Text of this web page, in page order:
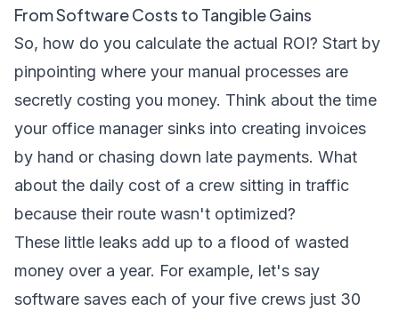
From Software Costs to Tangible Gains
So, how do you calculate the actual ROI? Start by
pinpointing where your manual processes are
secretly costing you money. Think about the time
your office manager sinks into creating invoices
by hand or chasing down late payments. What
about the daily cost of a crew sitting in traffic
because their route wasn't optimized?
These little leaks add up to a flood of wasted
money over a year. For example, let's say
software saves each of your five crews just 30